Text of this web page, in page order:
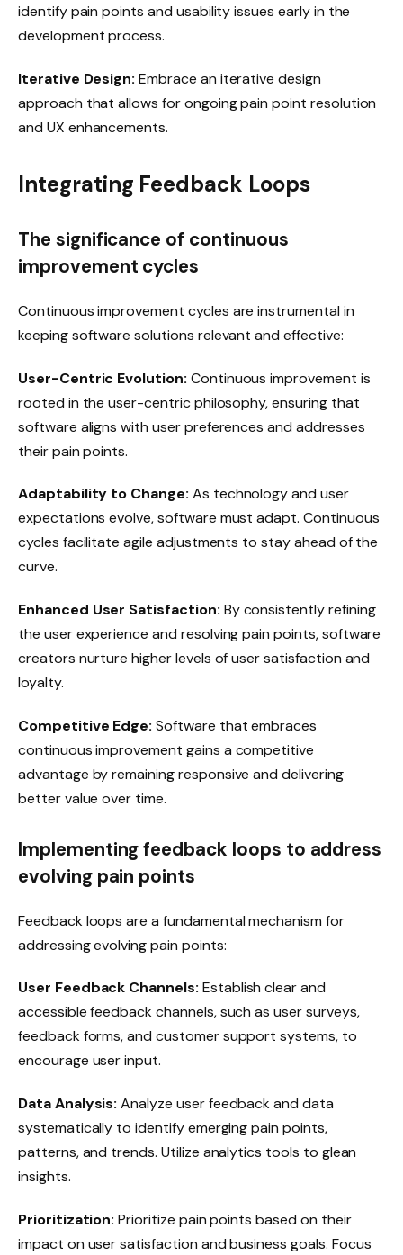
identify pain points and usability issues early in the
development process.
Iterative Design:Embrace an iterative design
approach that allows for ongoing pain point resolution
and UX enhancements.
Integrating Feedback Loops
The significance of continuous
improvement cycles
Continuous improvement cycles are instrumental in
keeping software solutions relevant and effective:
User-Centric Evolution: Continuous improvement is
rooted in the user-centric philosophy, ensuring that
software aligns with user preferences and addresses
their pain points.
Adaptability to Change: As technology and user
expectations evolve, software must adapt. Continuous
cycles facilitate agile adjustments to stay ahead of the
curve.
Enhanced User Satisfaction: By consistently refining
the user experience and resolving pain points, software
creators nurture higher levels of user satisfaction and
loyalty.
Competitive Edge: Software that embraces
continuous improvement gains a competitive
advantage by remaining responsive and delivering
better value over time.
Implementing feedback loops to address
evolving pain points
Feedback loops are a fundamental mechanism for
addressing evolving pain points:
User Feedback Channels: Establish clear and
accessible feedback channels, such as user surveys,
feedback forms, and customer support systems, to
encourage user input.
Data Analysis: Analyze user feedback and data
systematically to identify emerging pain points,
patterns, and trends. Utilize analytics tools to glean
insights.
Prioritization: Prioritize pain points based on their
impact on user satisfaction and business goals. Focus